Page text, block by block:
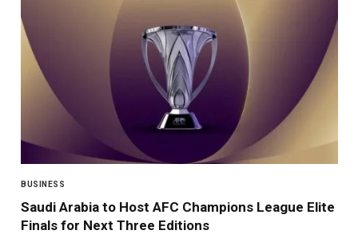
BUSINESS
Saudi Arabia to Host AFC Champions League Elite
Finals for Next Three Editions